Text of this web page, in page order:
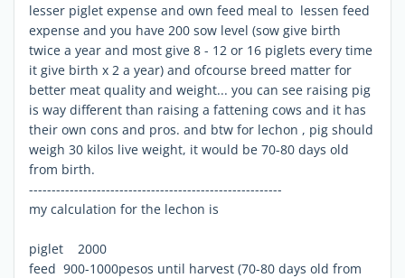
lesser piglet expense and own feed meal to lessen feed
expense and you have 200 sow level (sow give birth
twice a year and most give 8 - 12 or 16 piglets every time
it give birth x 2 a year) and ofcourse breed matter for
better meat quality and weight... you can see raising pig
is way different than raising a fattening cows and it has
their own cons and pros. and btw for lechon , pig should
weigh 30 kilos live weight, it would be 70-80 days old
from birth.
--------------------------------------------------------
my calculation for the lechon is
piglet 2000
feed 900-1000pesos until harvest (70-80 days old from